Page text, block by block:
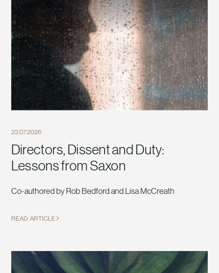
23.07.2026
Directors, Dissent and Duty:
Lessons from Saxon
Co-authored by Rob Bedford and Lisa McCreath
READ ARTICLE